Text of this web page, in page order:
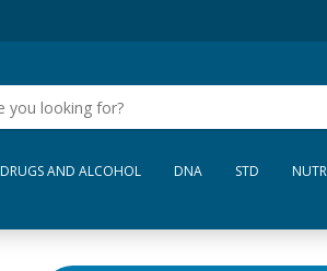
DRUGS AND ALCOHOL DNA STD